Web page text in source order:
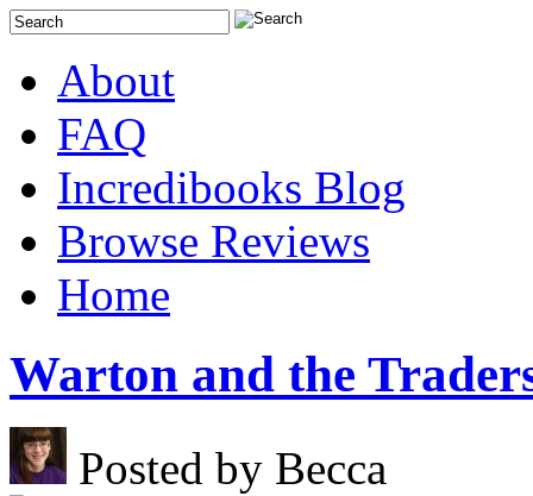
About
FAQ
Incredibooks Blog
Browse Reviews
Home
Warton and the
Posted by Becca